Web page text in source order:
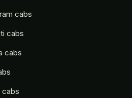
cabs
cabs
cabs
cabs